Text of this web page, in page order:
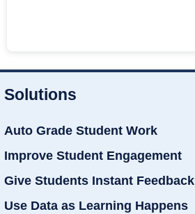
Solutions
Auto Grade Student Work
Improve Student Engagement
Give Students Instant Feedback
Use Data as Learning Happens